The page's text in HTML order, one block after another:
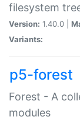
filesystem
Version: 1.40.0 |
Variants:
p5-forest
Forest - A
modules